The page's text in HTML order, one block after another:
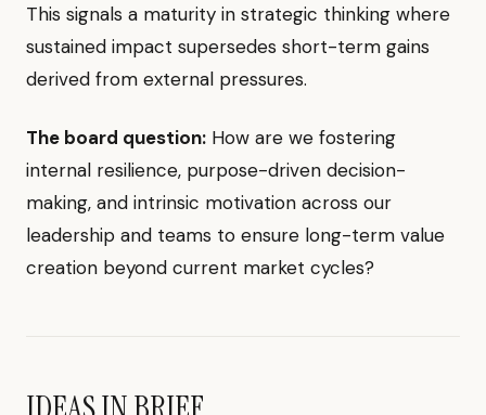
This signals a maturity in strategic thinking where
sustained impact supersedes short-term gains
derived from external pressures.
The board question: How are we fostering
internal resilience, purpose-driven decision-
making, and intrinsic motivation across our
leadership and teams to ensure long-term value
creation beyond current market cycles?